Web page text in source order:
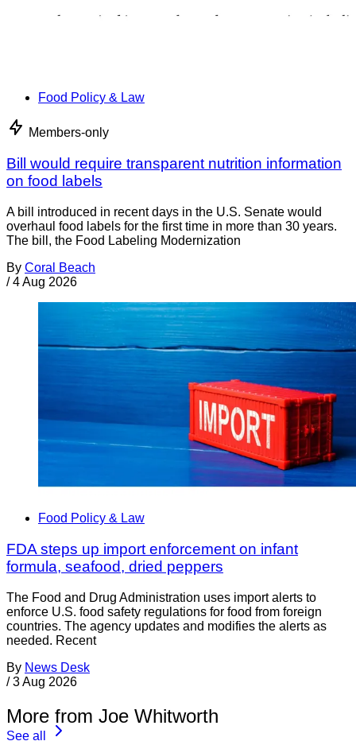
Food Policy & Law
Members-only
Bill would require transparent nutrition information
on food labels
A bill introduced in recent days in the U.S. Senate would
overhaul food labels for the first time in more than 30 years.
The bill, the Food Labeling Modernization
By Coral Beach
/ 4 Aug 2026
Food Policy & Law
FDA steps up import enforcement on infant
formula, seafood, dried peppers
The Food and Drug Administration uses import alerts to
enforce U.S. food safety regulations for food from foreign
countries. The agency updates and modifies the alerts as
needed. Recent
By News Desk
/ 3 Aug 2026
More from Joe Whitworth
See all